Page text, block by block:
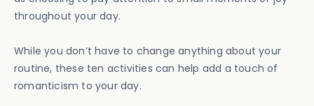
throughout your day.
While you don’t have to change anything about your
routine, these ten activities can help add a touch of
romanticism to your day.